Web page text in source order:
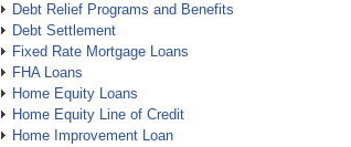
Debt Relief Programs and Benefits
Debt Settlement
Fixed Rate Mortgage Loans
FHA Loans
Home Equity Loans
Home Equity Line of Credit
Home Improvement Loan